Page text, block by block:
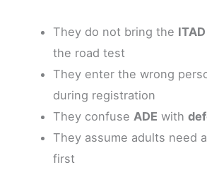
They do not bring the
the road test
They enter the wrong
during registration
They confuse ADE with
They assume adults need
first